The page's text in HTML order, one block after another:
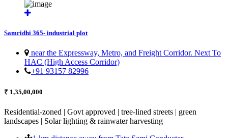
Samridhi 365- industrial plot
near the Expressway, Metro, and Freight Corridor. Next To
HAC (High Access Corridor)
+91 93157 82996
₹ 1,35,00,000
Residential-zoned | Govt approved | tree-lined streets | green
landscapes | Solar lighting & rainwater harvesting